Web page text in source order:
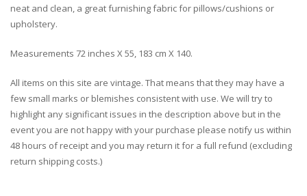
neat and clean, a great furnishing fabric for pillows/cushions or
upholstery.
Measurements 72 inches X 55, 183 cm X 140.
All items on this site are vintage. That means that they may have a
few small marks or blemishes consistent with use. We will try to
highlight any significant issues in the description above but in the
event you are not happy with your purchase please notify us within
48 hours of receipt and you may return it for a full refund (excluding
return shipping costs.)